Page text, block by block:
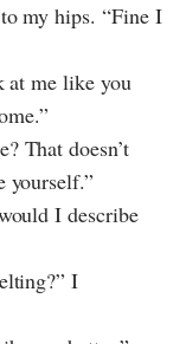
my hips. “Fine I
at me like you
That doesn’t
yourself.”
I describe
I